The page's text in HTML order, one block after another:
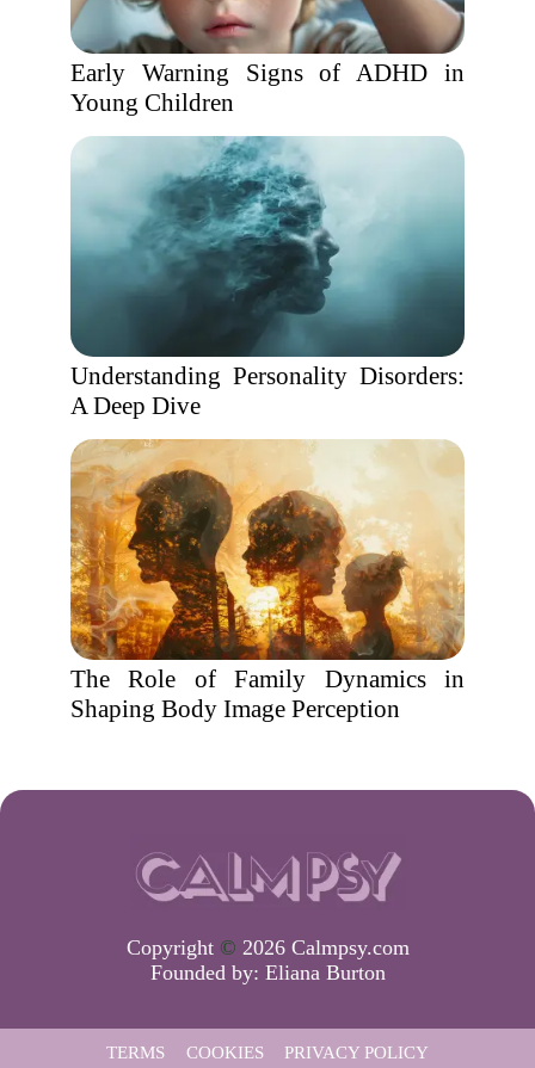
Early Warning Signs of ADHD in
Young Children
Understanding Personality Disorders:
A Deep Dive
The Role of Family Dynamics in
Shaping Body Image Perception
Copyright © 2026 Calmpsy.com
Founded by: Eliana Burton
TERMS COOKIES PRIVACY POLICY